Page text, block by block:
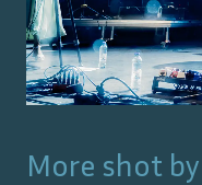
More shot by